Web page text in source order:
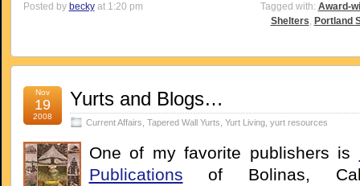
Posted by beckyat 1:20 pm Tagged with: Award-
Shelters, Portland
Nov
19
2008
Yurts and Blogs…
Current Affairs Tapered Wall Yurts Yurt Living, yurt resources
One of my favorite publishers is
Publications of Bolinas,